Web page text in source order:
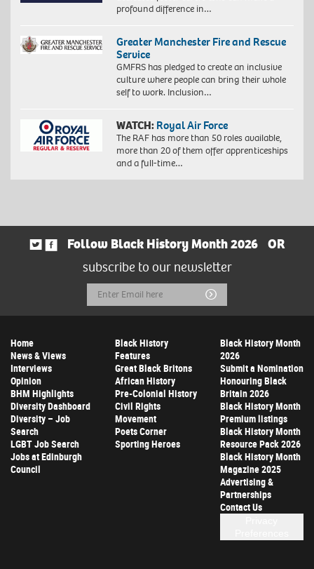
profound difference in…
Greater Manchester Fire and Rescue
Service
GMFRS has pledged to create an inclusive
culture where people can bring their whole
self to work. Inclusion…
WATCH: Royal Air Force
The RAF has more than 50 roles available,
more than 20 of them offer apprenticeships
and a full-time…
Follow Black History Month 2026
OR
subscribe to our newsletter
Email
Address
Submit
Home
News & Views
Interviews
Opinion
BHM Highlights
Diversity Dashboard
Diversity – Job
Search
LGBT Job Search
Jobs at Edinburgh
Council
Black History
Features
Great Black Britons
African History
Pre-Colonial History
Civil Rights
Movement
Poets Corner
Sporting Heroes
Black History Month
2026
Submit a Nomination
Honouring Black
Britain 2026
Black History Month
Premium listings
Black History Month
Resource Pack 2026
Black History Month
Magazine 2025
Advertising &
Partnerships
Contact Us